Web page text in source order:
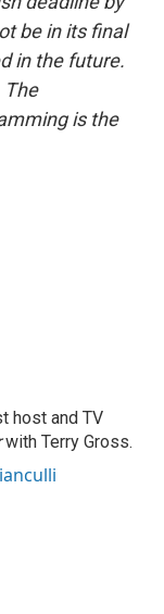
be in its final
in the future.
The
is the
host and TV
with Terry Gross.